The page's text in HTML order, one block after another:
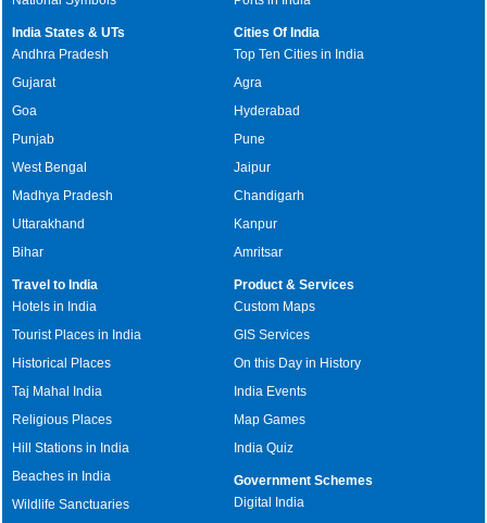
India States & UTs
Andhra Pradesh
Gujarat
Goa
Punjab
West Bengal
Madhya Pradesh
Uttarakhand
Bihar
Cities Of India
Top Ten Cities in India
Agra
Hyderabad
Pune
Jaipur
Chandigarh
Kanpur
Amritsar
Travel to India
Hotels in India
Tourist Places in India
Historical Places
Taj Mahal India
Religious Places
Hill Stations in India
Beaches in India
Wildlife Sanctuaries
Product & Services
Custom Maps
GIS Services
On this Day in History
India Events
Map Games
India Quiz
Government Schemes
Digital India